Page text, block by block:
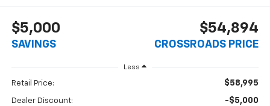
$5,000
SAVINGS
$54,894
CROSSROADS PRICE
Less
Retail Price: $58,995
Dealer Discount: -$5,000